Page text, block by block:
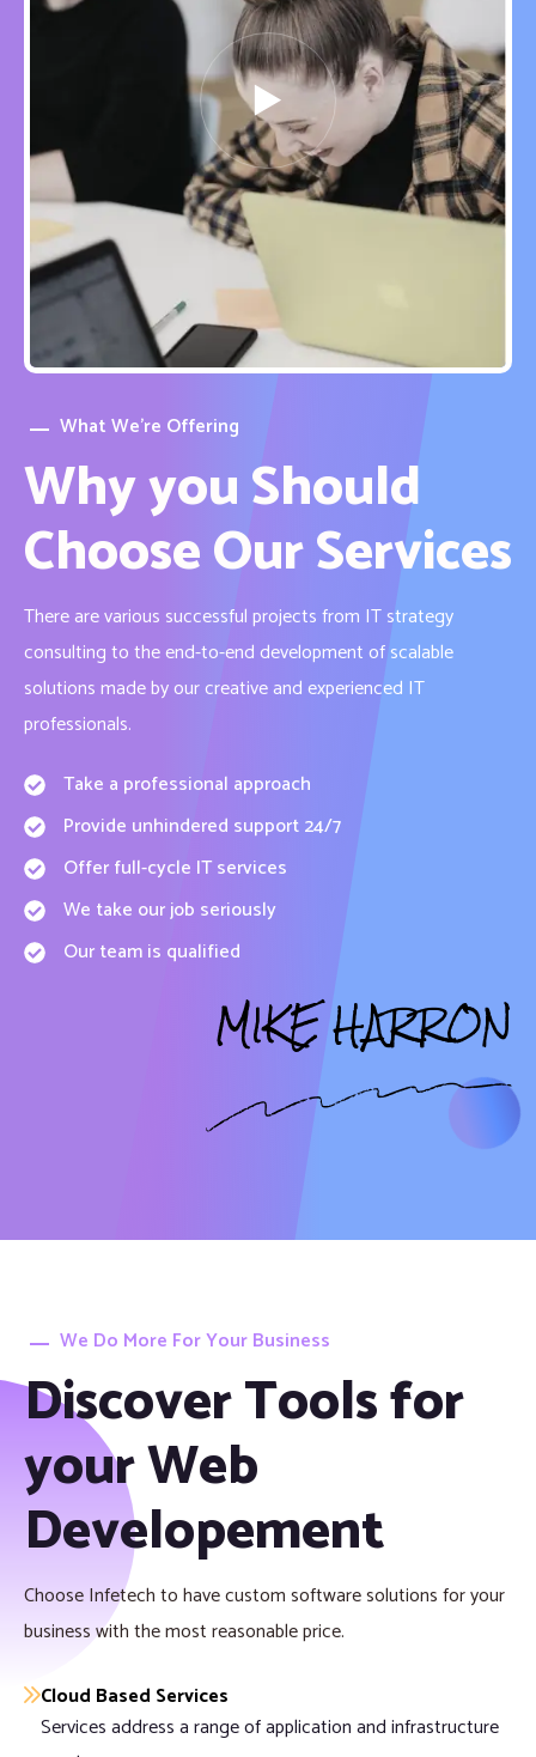
What We’re Offering
Why you Should
Choose Our Services
There are various successful projects from IT strategy
consulting to the end-to-end development of scalable
solutions made by our creative and experienced IT
professionals.
Take a professional approach
Provide unhindered support 24/7
Offer full-cycle IT services
We take our job seriously
Our team is qualified
MIKE HARRON
We Do More For Your Business
Discover Tools for
your Web
Developement
Choose Infetech to have custom software solutions for your
business with the most reasonable price.
Cloud Based Services
Services address a range of application and infrastructure